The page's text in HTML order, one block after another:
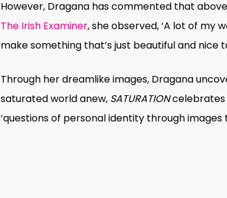
However, Dragana has commented that
The Irish Examiner, she observed, ‘A lot of my
make something that’s just beautiful and nice
Through her dreamlike images, Dragana
saturated world anew, SATURATIONcelebrates
‘questions of personal identity through